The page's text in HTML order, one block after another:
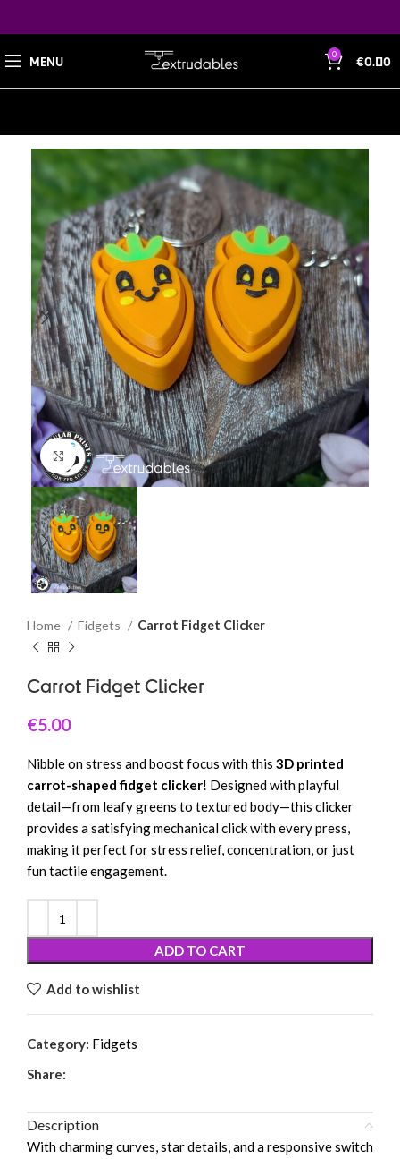
MENU 0 €0.00
Click to enlarge
Home Fidgets Carrot Fidget Clicker
Carrot Fidget Clicker
€5.00
Nibble on stress and boost focus with this 3D printed
carrot-shaped fidget clicker! Designed with playful
detail—from leafy greens to textured body—this clicker
provides a satisfying mechanical click with every press,
making it perfect for stress relief, concentration, or just
fun tactile engagement.
ADD TO CART
Add to wishlist
Category: Fidgets
Share:
Description
With charming curves, star details, and a responsive switch